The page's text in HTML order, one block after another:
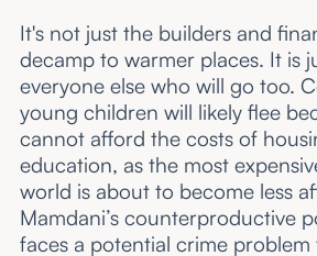
It's not just the builders and
decamp to warmer places. It is
everyone else who will go too.
young children will likely flee
cannot afford the costs of
education, as the most
world is about to become less
Mamdani’s counterproductive
faces a potential crime problem